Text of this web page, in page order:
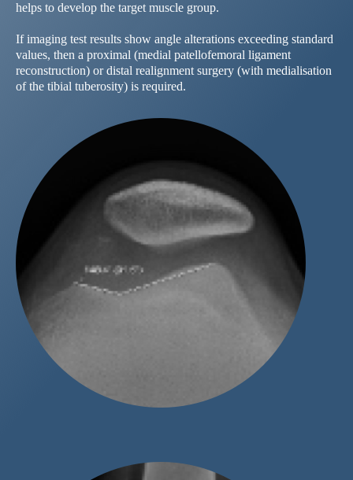
helps to develop the target muscle group.
If imaging test results show angle alterations exceeding standard
values, then a proximal (medial patellofemoral ligament
reconstruction) or distal realignment surgery (with medialisation
of the tibial tuberosity) is required.